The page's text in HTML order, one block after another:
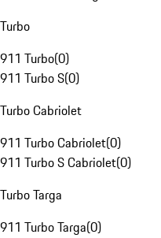
Turbo
911 Turbo(0)
911 Turbo S(0)
Turbo Cabriolet
911 Turbo Cabriolet(0)
911 Turbo S Cabriolet(0)
Turbo Targa
911 Turbo Targa(0)